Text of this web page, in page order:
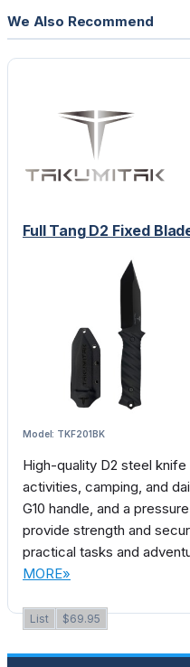
We Also Recommend
Full Tang D2 Fixed
Model: TKF201BK
High-quality D2 steel
activities, camping, and
G10 handle, and a
provide strength and
practical tasks and
MORE»
List $69.95